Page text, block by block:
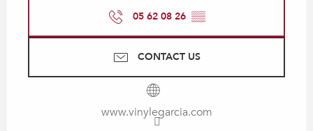
05 62 08 26 ▒▒
CONTACT US
www.vinylegarcia.com